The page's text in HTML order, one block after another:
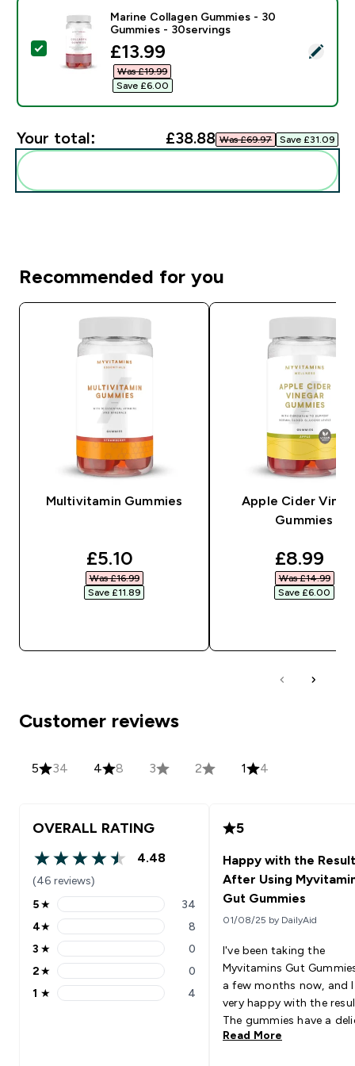
Select this product - Marine Collagen Gummies - 30
Marine Collagen Gummies - 30
Gummies - 30servings
discounted price
£13.99‎
Was £19.99‎
Save £6.00‎
Your total: £38.88‎ Was £69.97‎ Save £31.09‎
Recommended for you
Multivitamin Gummies
discounted price
£5.10‎
Was £16.99‎
Save £11.89‎
Apple Cider
Gummies
£8.99‎
Was £14.99‎
Save £6.00‎
Customer reviews
5 34 4 8 3 2 1 4
OVERALL RATING
4.48 out of 5 stars
4.48
(46 reviews)
5 stars rating 34 reviews
5★ 34
4 stars rating 8 reviews
4★ 8
3 stars rating 0 reviews
3 ★ 0
2 stars rating 0 reviews
2★ 0
1 stars rating 4 reviews
1 ★ 4
5
Happy with the
After Using
Gut Gummies
01/08/25 by DailyAid
I've been taking the
Myvitamins Gut
a few months now, and
very happy with the
The gummies have a
mixed berry flavor,
Read More